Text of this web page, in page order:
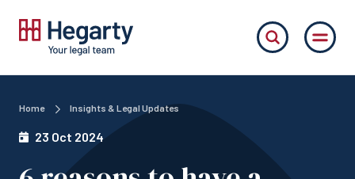
Home Insights & Legal Updates
23 Oct 2024